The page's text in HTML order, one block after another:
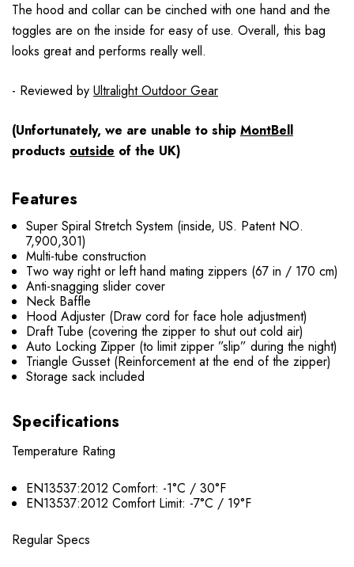
The hood and collar can be cinched with one hand and the
toggles are on the inside for easy of use. Overall, this bag
looks great and performs really well.
- Reviewed by Ultralight Outdoor Gear
(Unfortunately, we are unable to ship MontBell
products outside of the UK)
Features
Super Spiral Stretch System (inside, US. Patent NO.
7,900,301)
Multi-tube construction
Two way right or left hand mating zippers (67 in / 170 cm)
Anti-snagging slider cover
Neck Baffle
Hood Adjuster (Draw cord for face hole adjustment)
Draft Tube (covering the zipper to shut out cold air)
Auto Locking Zipper (to limit zipper ”slip” during the night)
Triangle Gusset (Reinforcement at the end of the zipper)
Storage sack included
Specifications
Temperature Rating
EN13537:2012 Comfort: -1°C / 30°F
EN13537:2012 Comfort Limit: -7°C / 19°F
Regular Specs